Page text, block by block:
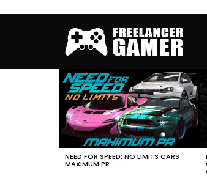
MOST
VIEWED
STORIES
NEED FOR SPEED: NO LIMITS CARS
MAXIMUM PR